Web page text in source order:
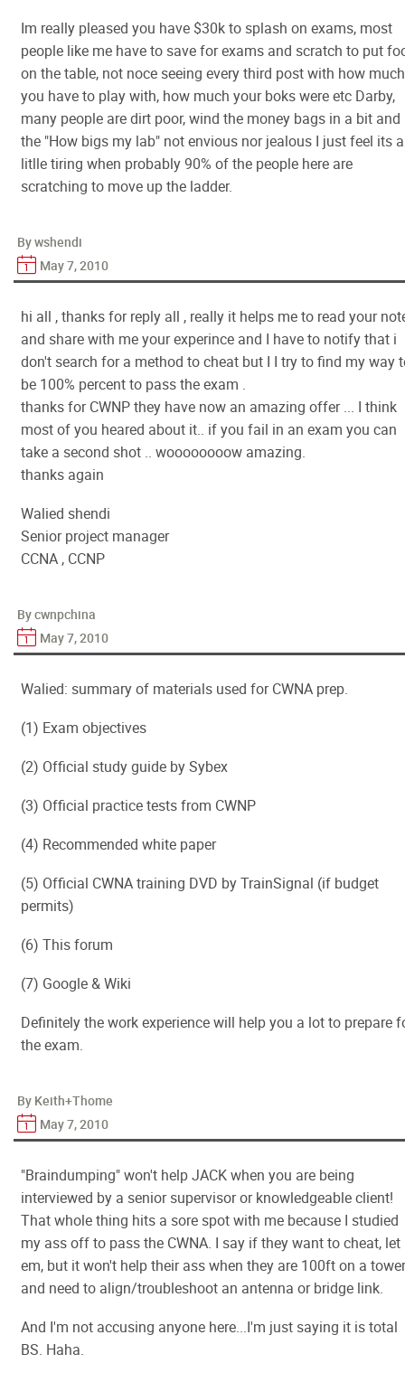
Im really pleased you have $30k to splash on exams, most
people like me have to save for exams and scratch to put
on the table, not noce seeing every third post with how much
you have to play with, how much your boks were etc Darby,
many people are dirt poor, wind the money bags in a bit and
the "How bigs my lab" not envious nor jealous I just feel its a
litlle tiring when probably 90% of the people here are
scratching to move up the ladder.
By wshendi
May 7, 2010
hi all , thanks for reply all , really it helps me to read your
and share with me your experince and I have to notify that i
don't search for a method to cheat but I I try to find my way
be 100% percent to pass the exam .
thanks for CWNP they have now an amazing offer ... I think
most of you heared about it.. if you fail in an exam you can
take a second shot .. woooooooow amazing.
thanks again
Walied shendi
Senior project manager
CCNA , CCNP
By cwnpchina
May 7, 2010
Walied: summary of materials used for CWNA prep.
(1) Exam objectives
(2) Official study guide by Sybex
(3) Official practice tests from CWNP
(4) Recommended white paper
(5) Official CWNA training DVD by TrainSignal (if budget
permits)
(6) This forum
(7) Google & Wiki
Definitely the work experience will help you a lot to prepare
the exam.
By Keith+Thome
May 7, 2010
"Braindumping" won't help JACK when you are being
interviewed by a senior supervisor or knowledgeable client!
That whole thing hits a sore spot with me because I studied
my ass off to pass the CWNA. I say if they want to cheat, let
em, but it won't help their ass when they are 100ft on a tower
and need to align/troubleshoot an antenna or bridge link.
And I'm not accusing anyone here...I'm just saying it is total
BS. Haha.